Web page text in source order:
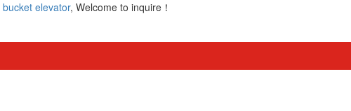
bucket elevator, Welcome to inquire！